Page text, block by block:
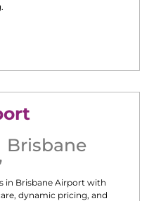
, Brisbane
in Brisbane Airport with
dynamic pricing, and